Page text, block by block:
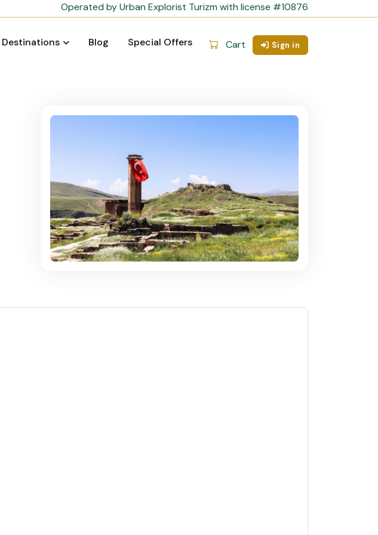
Operated by Urban Explorist Turizm with license #10876
Destinations Blog Special Offers Cart Sign in